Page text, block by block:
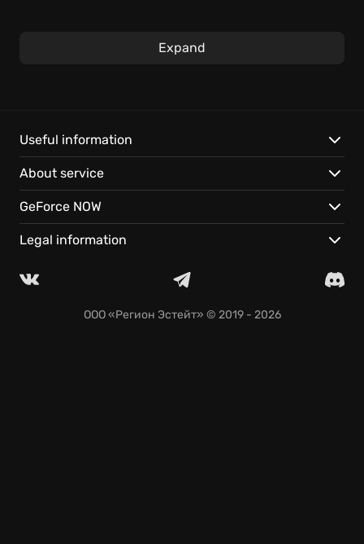
powerful abilities in tense battlefield engagements.
into ruin.
Features:
Unite legendary heroes from across the saga.
Master the Brave Order system for decisive tactical
Continue the adventure with seamless saves on
Expand
Useful information
About service
GeForce NOW
Legal information
ООО «Регион Эстейт» © 2019 - 2026